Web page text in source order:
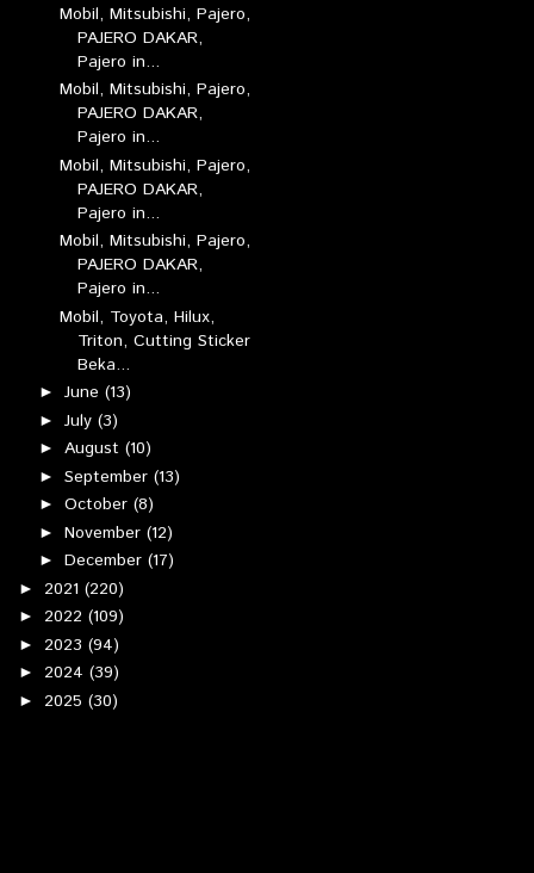
Mobil, Mitsubishi, Pajero,
PAJERO DAKAR,
Pajero in...
Mobil, Mitsubishi, Pajero,
PAJERO DAKAR,
Pajero in...
Mobil, Mitsubishi, Pajero,
PAJERO DAKAR,
Pajero in...
Mobil, Mitsubishi, Pajero,
PAJERO DAKAR,
Pajero in...
Mobil, Toyota, Hilux,
Triton, Cutting Sticker
Beka...
► June (13)
► July (3)
► August (10)
► September (13)
► October (8)
► November (12)
► December (17)
► 2021 (220)
► 2022 (109)
► 2023 (94)
► 2024 (39)
► 2025 (30)